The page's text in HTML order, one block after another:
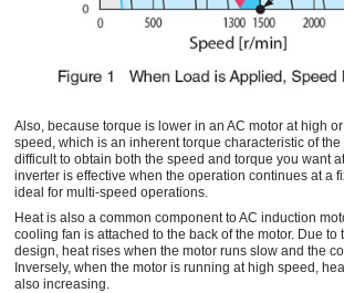
Also, because torque is lower in an AC motor at high
speed, which is an inherent torque characteristic of
difficult to obtain both the speed and torque you want
inverter is effective when the operation continues at a
ideal for multi-speed operations.
Heat is also a common component to AC induction
cooling fan is attached to the back of the motor. Due to
design, heat rises when the motor runs slow and the
Inversely, when the motor is running at high speed,
also increasing.